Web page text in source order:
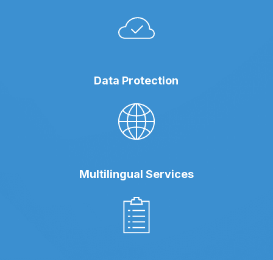
Data Protection
Multilingual Services